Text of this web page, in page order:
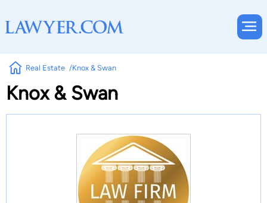
Real Estate Knox & Swan
Knox & Swan